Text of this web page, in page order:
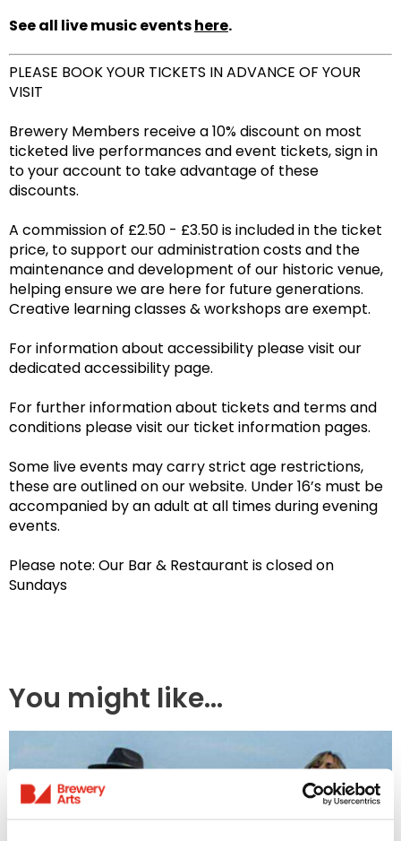
See all live music eventshere.
PLEASE BOOK YOUR TICKETS IN ADVANCE OF YOUR
VISIT
Brewery Members receive a 10% discount on most
ticketed live performances and event tickets, sign in
to your account to take advantage of these
discounts.
A commission of £2.50 - £3.50 is included in the ticket
price, to support our administration costs and the
maintenance and development of our historic venue,
helping ensure we are here for future generations.
Creative learning classes & workshops are exempt.
For information about accessibility please visit our
dedicated accessibility page.
For further information about tickets and terms and
conditions please visit our ticket information pages.
Some live events may carry strict age restrictions,
these are outlined on our website. Under 16’s must be
accompanied by an adult at all times during evening
events.
Please note: Our Bar & Restaurant is closed on
Sundays
You might like...